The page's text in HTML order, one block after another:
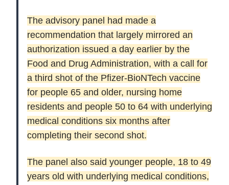
The advisory panel had made a
recommendation that largely mirrored an
authorization issued a day earlier by the
Food and Drug Administration, with a call for
a third shot of the Pfizer-BioNTech vaccine
for people 65 and older, nursing home
residents and people 50 to 64 with underlying
medical conditions six months after
completing their second shot.
The panel also said younger people, 18 to 49
years old with underlying medical conditions,